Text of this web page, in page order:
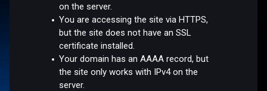
on the server.
You are accessing the site via HTTPS,
but the site does not have an SSL
certificate installed.
Your domain has an AAAA record, but
the site only works with IPv4 on the
server.